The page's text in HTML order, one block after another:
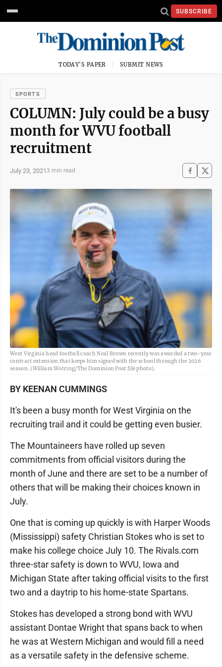
SUBSCRIBE
TODAY'S PAPER SUBMIT NEWS
SPORTS
COLUMN: July could be a busy
month for WVU football
recruitment
July 23, 20213 min read
West Virginia head football coach Neal Brown recently was awarded a two-year
contract extension that keeps him signed with the school through the 2026
season. (William Wotring/The Dominion Post file photo).
BY KEENAN CUMMINGS
It's been a busy month for West Virginia on the
recruiting trail and it could be getting even busier.
The Mountaineers have rolled up seven
commitments from official visitors during the
month of June and there are set to be a number of
others that will be making their choices known in
July.
One that is coming up quickly is with Harper Woods
(Mississippi) safety Christian Stokes who is set to
make his college choice July 10. The Rivals.com
three-star safety is down to WVU, Iowa and
Michigan State after taking official visits to the first
two and a daytrip to his home-state Spartans.
Stokes has developed a strong bond with WVU
assistant Dontae Wright that spans back to when
he was at Western Michigan and would fill a need
as a versatile safety in the defensive scheme.